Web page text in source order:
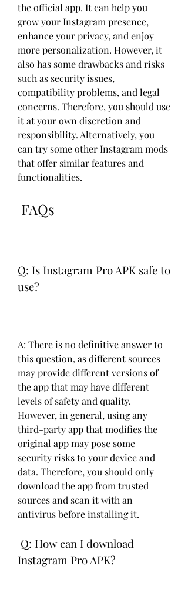
the official app. It can help you
grow your Instagram presence,
enhance your privacy, and enjoy
more personalization. However, it
also has some drawbacks and risks
such as security issues,
compatibility problems, and legal
concerns. Therefore, you should use
it at your own discretion and
responsibility. Alternatively, you
can try some other Instagram mods
that offer similar features and
functionalities.
FAQs
Q: Is Instagram Pro APK safe to
use?
A: There is no definitive answer to
this question, as different sources
may provide different versions of
the app that may have different
levels of safety and quality.
However, in general, using any
third-party app that modifies the
original app may pose some
security risks to your device and
data. Therefore, you should only
download the app from trusted
sources and scan it with an
antivirus before installing it.
Instagram Pro APK?